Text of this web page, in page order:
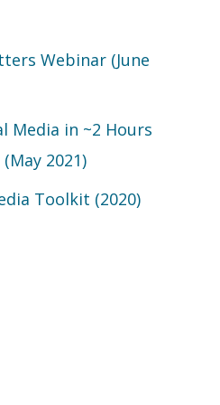
Webinar (June
Media in ~2 Hours
2021)
Toolkit (2020)